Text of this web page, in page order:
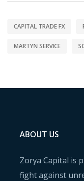
CAPITAL TRADE FX
MARTYN SERVICE
ABOUT US
Zorya Capital is
fight against